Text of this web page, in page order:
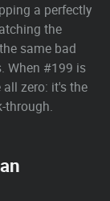
a perfectly
the
same bad
When #199 is
zero: it's the
through.